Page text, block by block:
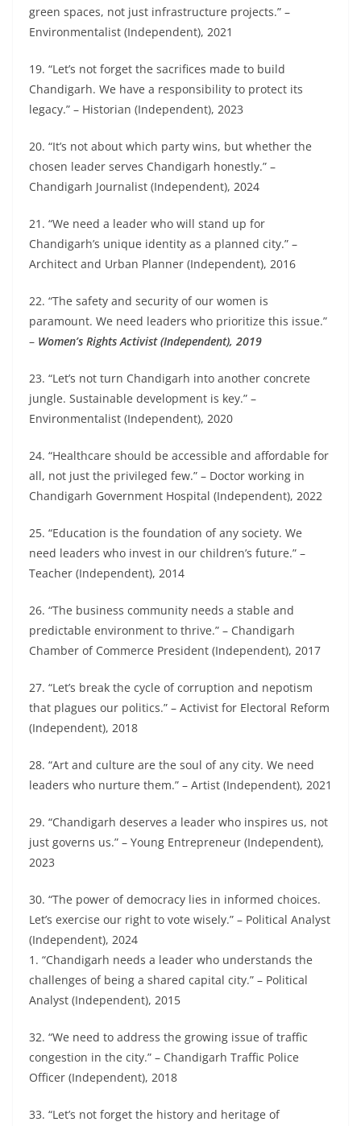
green spaces, not just infrastructure projects.” –
Environmentalist (Independent), 2021
19. “Let’s not forget the sacrifices made to build
Chandigarh. We have a responsibility to protect its
legacy.” – Historian (Independent), 2023
20. “It’s not about which party wins, but whether the
chosen leader serves Chandigarh honestly.” –
Chandigarh Journalist (Independent), 2024
21. “We need a leader who will stand up for
Chandigarh’s unique identity as a planned city.” –
Architect and Urban Planner (Independent), 2016
22. “The safety and security of our women is
paramount. We need leaders who prioritize this issue.”
– Women’s Rights Activist (Independent), 2019
23. “Let’s not turn Chandigarh into another concrete
jungle. Sustainable development is key.” –
Environmentalist (Independent), 2020
24. “Healthcare should be accessible and affordable for
all, not just the privileged few.” – Doctor working in
Chandigarh Government Hospital (Independent), 2022
25. “Education is the foundation of any society. We
need leaders who invest in our children’s future.” –
Teacher (Independent), 2014
26. “The business community needs a stable and
predictable environment to thrive.” – Chandigarh
Chamber of Commerce President (Independent), 2017
27. “Let’s break the cycle of corruption and nepotism
that plagues our politics.” – Activist for Electoral Reform
(Independent), 2018
28. “Art and culture are the soul of any city. We need
leaders who nurture them.” – Artist (Independent), 2021
29. “Chandigarh deserves a leader who inspires us, not
just governs us.” – Young Entrepreneur (Independent),
2023
30. “The power of democracy lies in informed choices.
Let’s exercise our right to vote wisely.” – Political Analyst
(Independent), 2024
1. “Chandigarh needs a leader who understands the
challenges of being a shared capital city.” – Political
Analyst (Independent), 2015
32. “We need to address the growing issue of traffic
congestion in the city.” – Chandigarh Traffic Police
Officer (Independent), 2018
33. “Let’s not forget the history and heritage of